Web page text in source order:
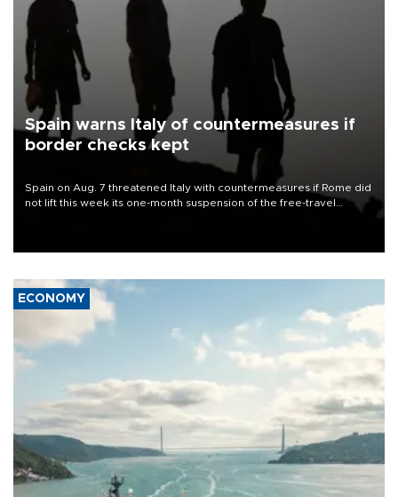
Spain warns Italy of countermeasures if
border checks kept
Spain on Aug. 7 threatened Italy with countermeasures if Rome did
not lift this week its one-month suspension of the free-travel
ECONOMY